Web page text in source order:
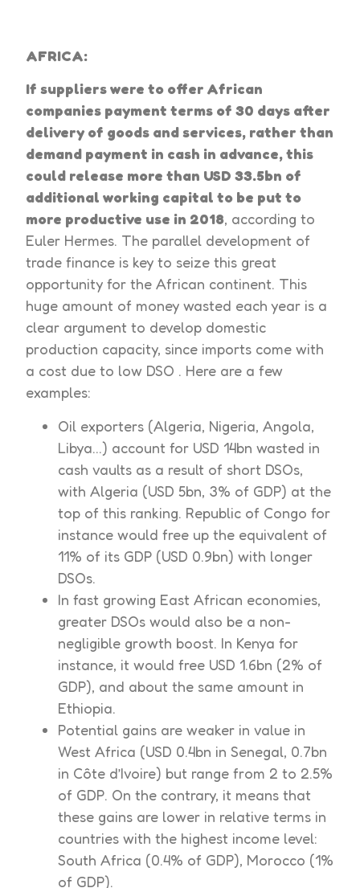
AFRICA:
If suppliers were to offer African
companies payment terms of 30 days after
delivery of goods and services, rather than
demand payment in cash in advance, this
could release more than USD 33.5bn of
additional working capital to be put to
more productive use in 2018, according to
Euler Hermes. The parallel development of
trade finance is key to seize this great
opportunity for the African continent. This
huge amount of money wasted each year is a
clear argument to develop domestic
production capacity, since imports come with
a cost due to low DSO . Here are a few
examples:
Oil exporters (Algeria, Nigeria, Angola,
Libya…) account for USD 14bn wasted in
cash vaults as a result of short DSOs,
with Algeria (USD 5bn, 3% of GDP) at the
top of this ranking. Republic of Congo for
instance would free up the equivalent of
11% of its GDP (USD 0.9bn) with longer
DSOs.
In fast growing East African economies,
greater DSOs would also be a non-
negligible growth boost. In Kenya for
instance, it would free USD 1.6bn (2% of
GDP), and about the same amount in
Ethiopia.
Potential gains are weaker in value in
West Africa (USD 0.4bn in Senegal, 0.7bn
in Côte d’Ivoire) but range from 2 to 2.5%
of GDP. On the contrary, it means that
these gains are lower in relative terms in
countries with the highest income level:
South Africa (0.4% of GDP), Morocco (1%
of GDP).